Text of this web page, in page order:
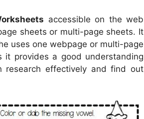
accessible on the web
sheets or multi-page sheets. It
uses one webpage or multi-page
provides a good understanding
research effectively and find out